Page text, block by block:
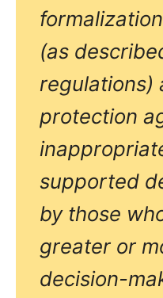
(as
regulations)
protection
supported
by those
greater or
decision-